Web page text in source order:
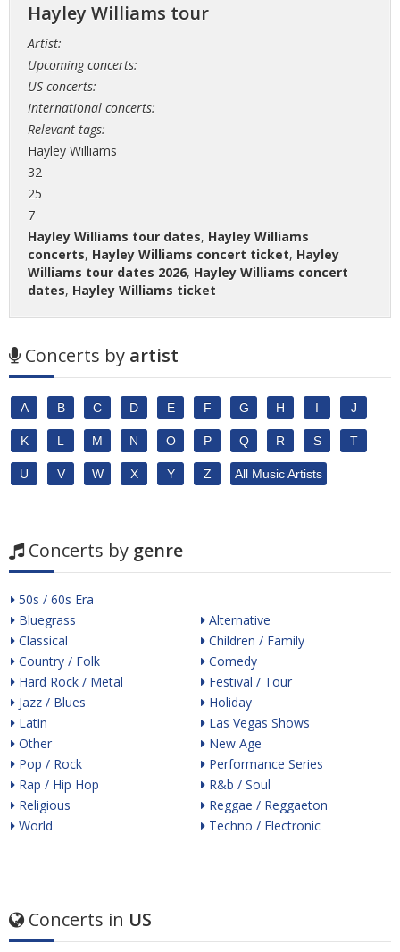
Hayley Williams tour
Artist:
Upcoming concerts:
US concerts:
International concerts:
Relevant tags:
Hayley Williams
32
25
7
Hayley Williams tour dates, Hayley Williams
concerts, Hayley Williams concert ticket, Hayley
Williams tour dates 2026, Hayley Williams concert
dates, Hayley Williams ticket
Concerts by artist
A B C D E F G H I J
K L M N O P Q R S T
U V W X Y Z All Music Artists
Concerts by genre
50s / 60s Era
Bluegrass
Classical
Country / Folk
Hard Rock / Metal
Jazz / Blues
Latin
Other
Pop / Rock
Rap / Hip Hop
Religious
World
Alternative
Children / Family
Comedy
Festival / Tour
Holiday
Las Vegas Shows
New Age
Performance Series
R&b / Soul
Reggae / Reggaeton
Techno / Electronic
Concerts in US